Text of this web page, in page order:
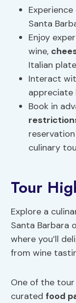
Santa
Enjoy
wine,
Italian
Interact
appreciate
Book in
culinary
Tour
Explore a
Santa Barbara
where you’ll
from wine
One of the
curated food